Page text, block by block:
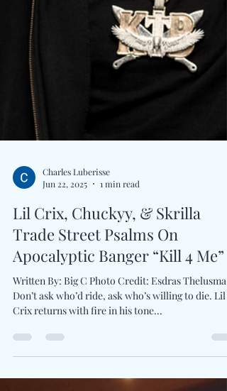
Charles Luberisse